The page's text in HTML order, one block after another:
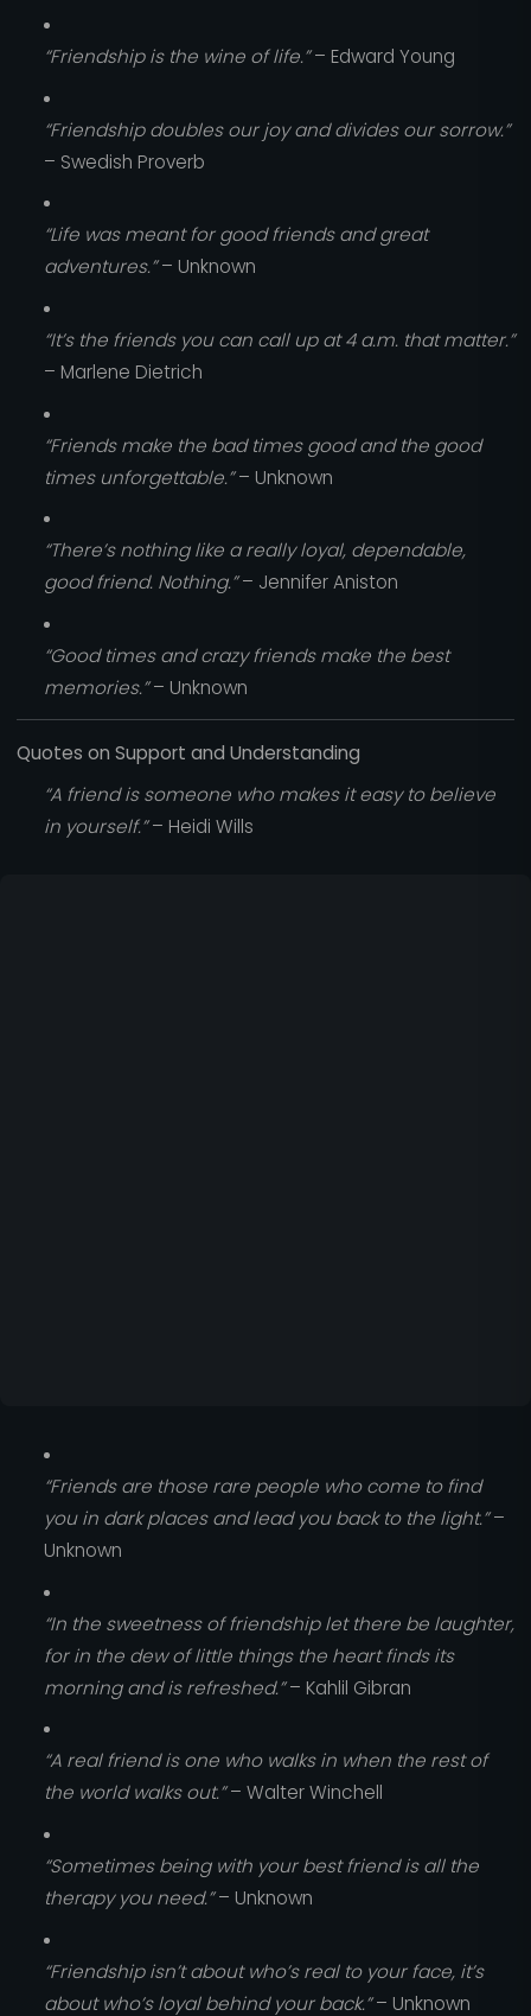
“Friendship is the wine of life.”– Edward Young
“Friendship doubles our joy and divides our sorrow.”
– Swedish Proverb
“Life was meant for good friends and great
adventures.”– Unknown
“It’s the friends you can call up at 4 a.m. that matter.”
– Marlene Dietrich
“Friends make the bad times good and the good
times unforgettable.”– Unknown
“There’s nothing like a really loyal, dependable,
good friend. Nothing.”– Jennifer Aniston
“Good times and crazy friends make the best
memories.”– Unknown
Quotes on Support and Understanding
“A friend is someone who makes it easy to believe
in yourself.”– Heidi Wills
“Friends are those rare people who come to find
you in dark places and lead you back to the light.”–
Unknown
“In the sweetness of friendship let there be laughter,
for in the dew of little things the heart finds its
morning and is refreshed.”– Kahlil Gibran
“A real friend is one who walks in when the rest of
the world walks out.”– Walter Winchell
“Sometimes being with your best friend is all the
therapy you need.”– Unknown
“Friendship isn’t about who’s real to your face, it’s
about who’s loyal behind your back.”– Unknown